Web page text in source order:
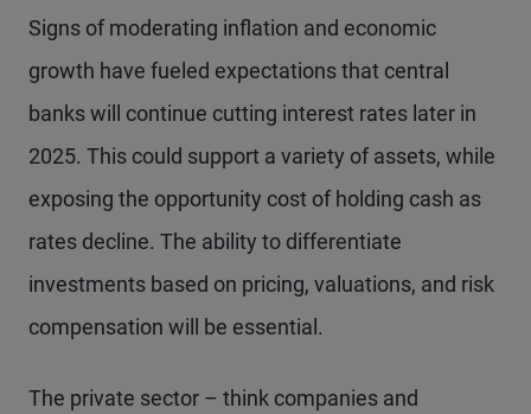
Signs of moderating inflation and economic
growth have fueled expectations that central
banks will continue cutting interest rates later in
2025. This could support a variety of assets, while
exposing the opportunity cost of holding cash as
rates decline. The ability to differentiate
investments based on pricing, valuations, and risk
compensation will be essential.
The private sector – think companies and